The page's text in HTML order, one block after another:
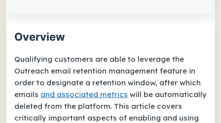
Overview
Qualifying customers are able to leverage the
Outreach email retention management feature in
order to designate a retention window, after which
emails and associated metrics will be automatically
deleted from the platform. This article covers
critically important aspects of enabling and using